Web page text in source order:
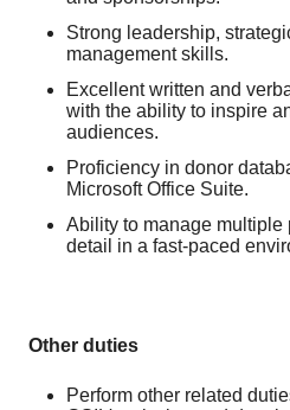
Strong leadership,
management skills.
Excellent written and
with the ability to inspire
audiences.
Proficiency in donor
Microsoft Office Suite.
Ability to manage multiple
detail in a fast-paced
Other duties
Perform other related